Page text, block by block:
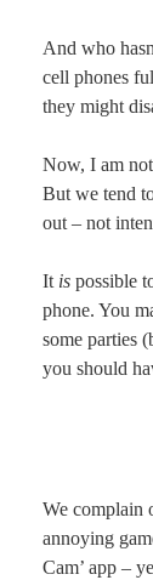
And who
cell phones
they might
Now, I am
But we tend
out – not
It is possible
phone. You
some parties
you should
We complain
annoying
Cam’ app –